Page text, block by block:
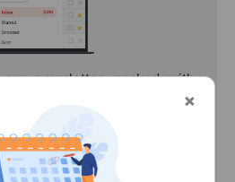
newsletter, packed with
Questions, How-to's, Tips &
& Updates, and more ➤